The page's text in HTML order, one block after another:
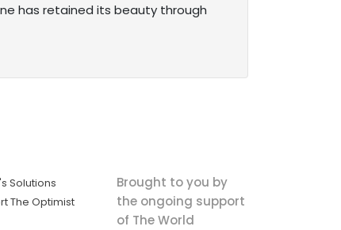
has retained its beauty through
Solutions
The Optimist
Brought to you by
the ongoing support
of The World